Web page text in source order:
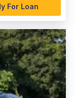
For Loan